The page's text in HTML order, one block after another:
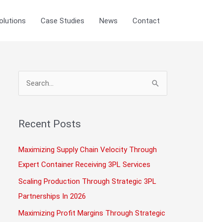
Case Studies News Contact
r
h
f
o
r
:
Recent Posts
Maximizing Supply Chain Velocity Through
Expert Container Receiving 3PL Services
Scaling Production Through Strategic 3PL
Partnerships In 2026
Maximizing Profit Margins Through Strategic